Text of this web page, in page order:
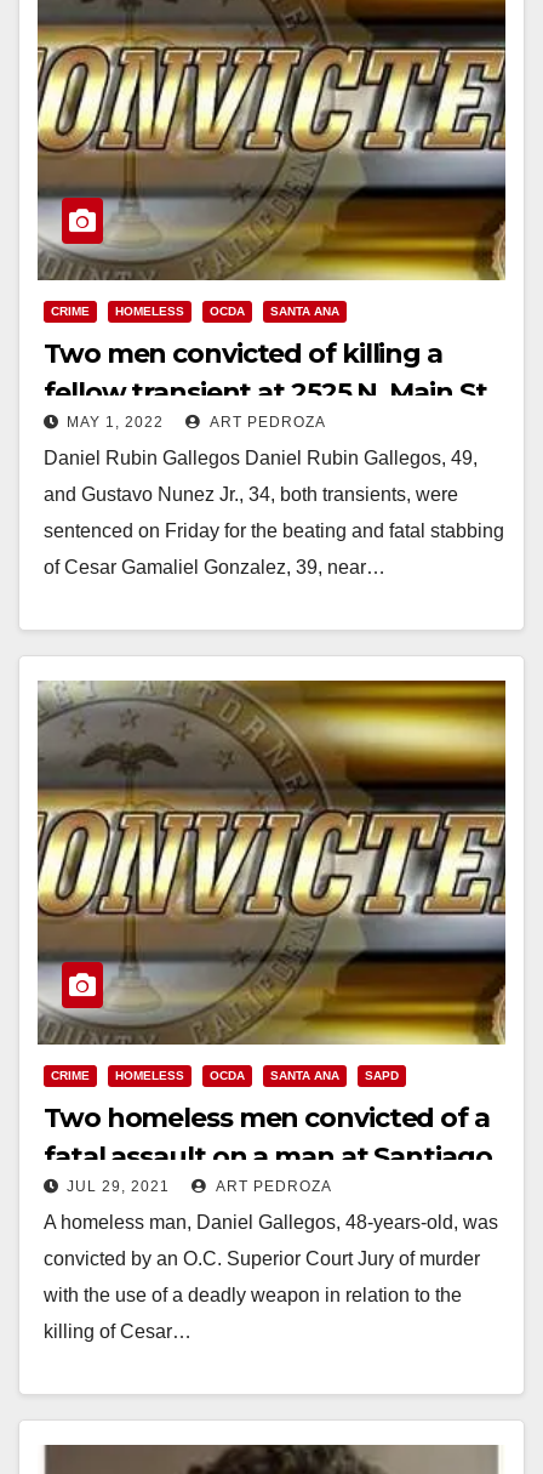
CRIME HOMELESS OCDA SANTA ANA
Two men convicted of killing a
fellow transient at 2525 N. Main St.
in Santa Ana
MAY 1, 2022 ART PEDROZA
Daniel Rubin Gallegos Daniel Rubin Gallegos, 49,
and Gustavo Nunez Jr., 34, both transients, were
sentenced on Friday for the beating and fatal stabbing
of Cesar Gamaliel Gonzalez, 39, near…
CRIME HOMELESS OCDA SANTA ANA SAPD
Two homeless men convicted of a
fatal assault on a man at Santiago
Park in Santa Ana
JUL 29, 2021 ART PEDROZA
A homeless man, Daniel Gallegos, 48-years-old, was
convicted by an O.C. Superior Court Jury of murder
with the use of a deadly weapon in relation to the
killing of Cesar…